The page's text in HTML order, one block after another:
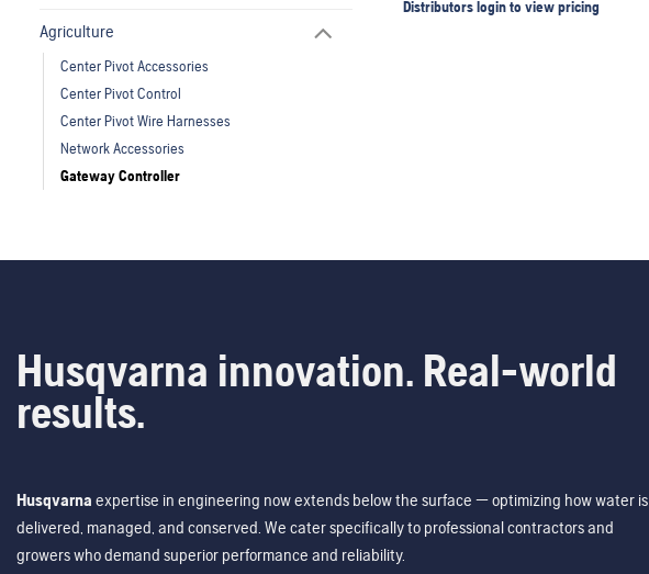
Agriculture
Center Pivot Accessories
Center Pivot Control
Center Pivot Wire Harnesses
Network Accessories
Gateway Controller
Distributors login to view pricing
Husqvarna innovation. Real-world
results.
Husqvarna expertise in engineering now extends below the surface — optimizing how water is
delivered, managed, and conserved. We cater specifically to professional contractors and
growers who demand superior performance and reliability.